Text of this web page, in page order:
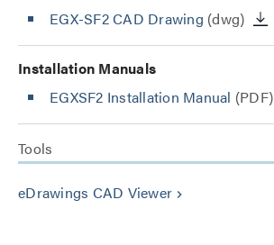
EGX-SF2 CAD Drawing (dwg)
Installation Manuals
EGXSF2 Installation Manual (PDF)
Tools
eDrawings CAD Viewer keyboard_arrow_right